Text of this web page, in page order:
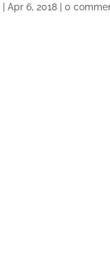
|Apr 6, 2018 |0